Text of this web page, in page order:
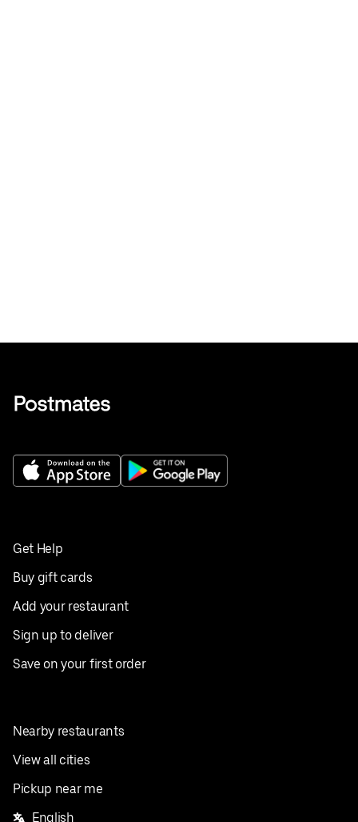
Get Help
Buy gift cards
Add your restaurant
Sign up to deliver
Save on your first order
Nearby restaurants
View all cities
Pickup near me
English